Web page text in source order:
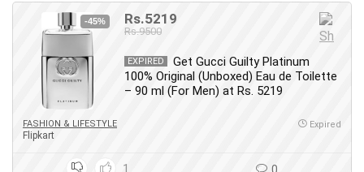
-45% Rs.5219
Rs.9500
EXPIRED
Get Gucci Guilty Platinum
100% Original (Unboxed) Eau de Toilette
– 90 ml (For Men) at Rs. 5219
FASHION & LIFESTYLE
Flipkart
Expired
1